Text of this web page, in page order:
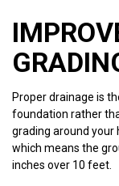
Proper drainage is
foundation rather
grading around your
which means the
inches over 10 feet.